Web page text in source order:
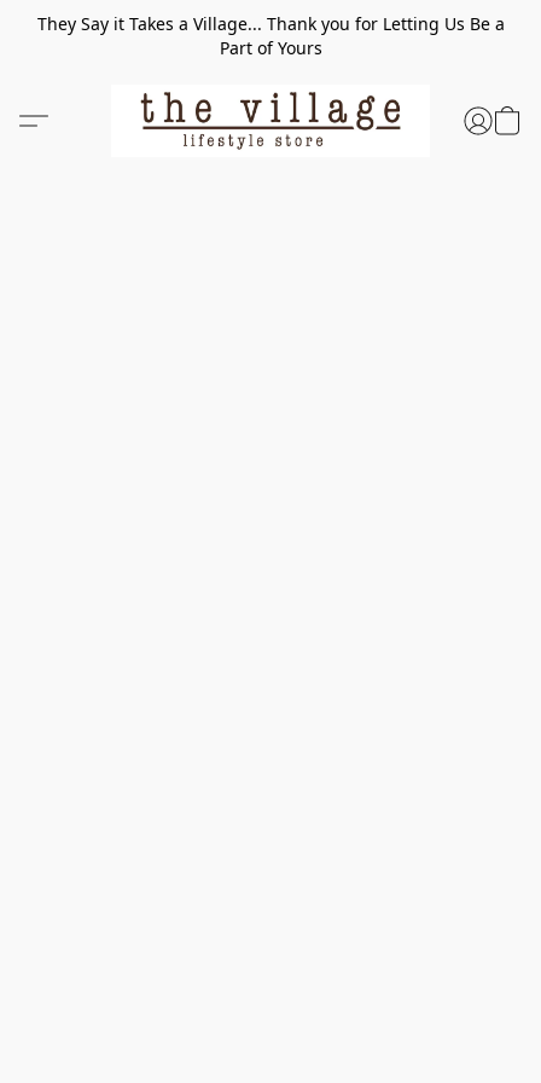
They Say it Takes a Village... Thank you for Letting Us Be a
Part of Yours